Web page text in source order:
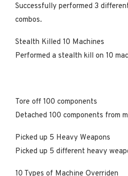
Successfully performed 3
combos.
Stealth Killed 10 Machines
Performed a stealth kill on 10
Tore off 100 components
Detached 100 components from
Picked up 5 Heavy Weapons
Picked up 5 different heavy
10 Types of Machine Overriden